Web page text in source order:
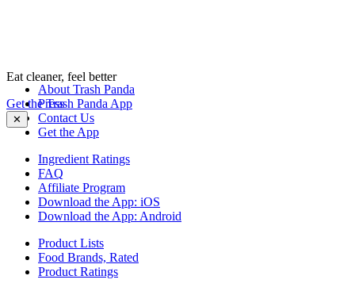
Eat cleaner, feel better
Get the Trash Panda App
✕
About Trash Panda
Press
Contact Us
Get the App
Ingredient Ratings
FAQ
Affiliate Program
Download the App: iOS
Download the App: Android
Product Lists
Food Brands, Rated
Product Ratings